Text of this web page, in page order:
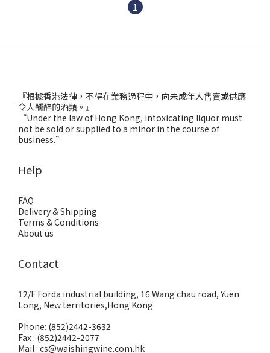
1
『根據香港法律，不得在業務過程中，向未成年人售賣或供應
令人醺醉的酒類。』
“Under the law of Hong Kong, intoxicating liquor must
not be sold or supplied to a minor in the course of
business.”
Help
FAQ
Delivery & Shipping
Terms & Conditions
About us
Contact
12/F Forda industrial building, 16 Wang chau road, Yuen
Long, New territories,Hong Kong
Phone: (852)2442-3632
Fax : (852)2442-2077
Mail : cs@waishingwine.com.hk